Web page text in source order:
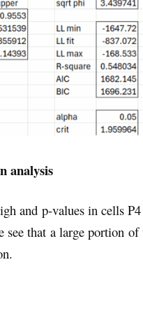
analysis
and p-values in cells
that a large portion of